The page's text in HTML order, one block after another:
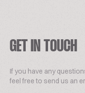
GET IN TOUCH
If you have any
feel free to send us an